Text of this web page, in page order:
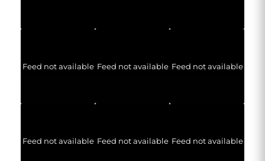
Feed not available Feed not available Feed not available
Feed not available Feed not available Feed not available